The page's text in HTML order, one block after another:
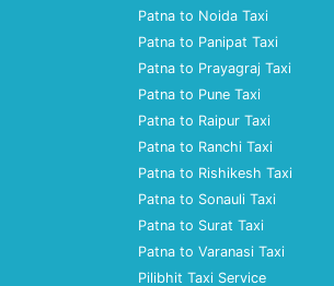
Patna to Noida Taxi
Patna to Panipat Taxi
Patna to Prayagraj Taxi
Patna to Pune Taxi
Patna to Raipur Taxi
Patna to Ranchi Taxi
Patna to Rishikesh Taxi
Patna to Sonauli Taxi
Patna to Surat Taxi
Patna to Varanasi Taxi
Pilibhit Taxi Service